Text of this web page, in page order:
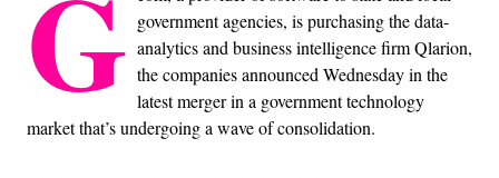
G government agencies, is purchasing the data-
analytics and business intelligence firm Qlarion,
the companies announced Wednesday in the
latest merger in a government technology
market that’s undergoing a wave of consolidation.